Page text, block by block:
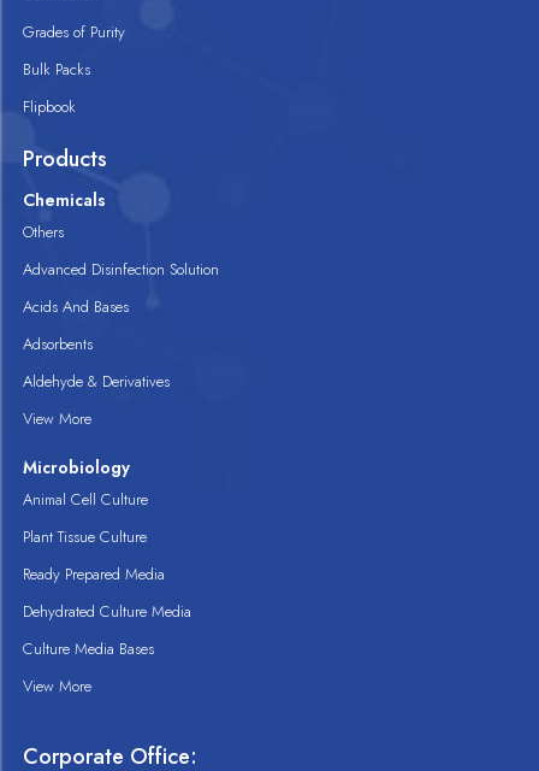
Grades of Purity
Bulk Packs
Flipbook
Products
Chemicals
Others
Advanced Disinfection Solution
Acids And Bases
Adsorbents
Aldehyde & Derivatives
View More
Microbiology
Animal Cell Culture
Plant Tissue Culture
Ready Prepared Media
Dehydrated Culture Media
Culture Media Bases
View More
Corporate Office: